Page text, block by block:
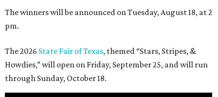
The winners will be announced on Tuesday, August 18, at 2
pm.
The 2026 State Fair of Texas, themed “Stars, Stripes, &
Howdies,” will open on Friday, September 25, and will run
through Sunday, October 18.